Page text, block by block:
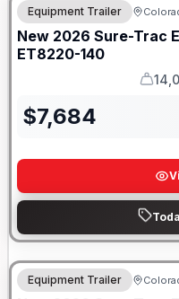
Equipment Trailer
New 2026 Sure-Trac
ET8220-140
GVWR
$7,684
Equipment Trailer